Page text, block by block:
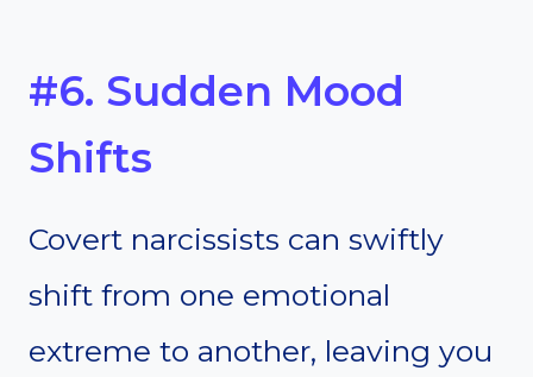
#6. Sudden Mood
Shifts
Covert narcissists can swiftly
shift from one emotional
extreme to another, leaving you